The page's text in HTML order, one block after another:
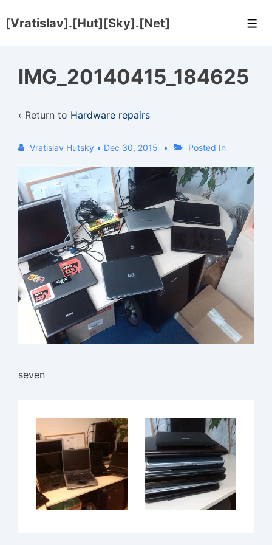
Skip
Content
[Vratislav].[Hut][Sky].[Net]
IMG_20140415_184625
‹ Return to Hardware repairs
Vratislav Hutsky • Dec 30, 2015 Posted In
seven